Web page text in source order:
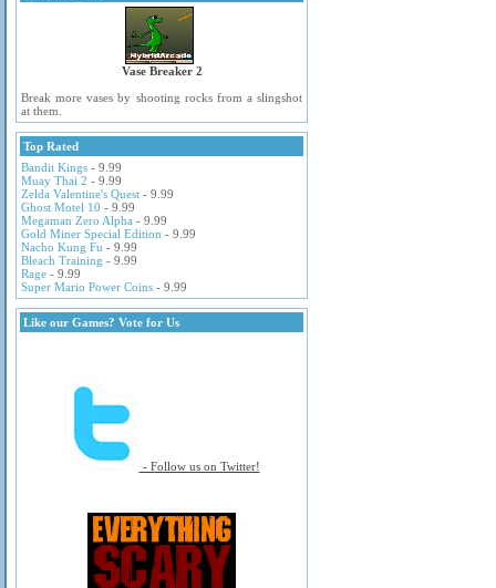
Vase Breaker 2
Break more vases by shooting rocks from a slingshot
at them.
Top Rated
Bandit Kings - 9.99
Muay Thai 2 - 9.99
Zelda Valentine's Quest - 9.99
Ghost Motel 10 - 9.99
Megaman Zero Alpha - 9.99
Gold Miner Special Edition - 9.99
Nacho Kung Fu - 9.99
Bleach Training - 9.99
Rage - 9.99
Super Mario Power Coins - 9.99
Like our Games? Vote for Us
- Follow us on Twitter!